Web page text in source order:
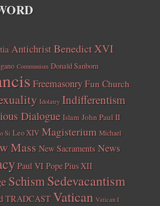
AntichristBenedict XVI
Communism Donald Sanborn
Freemasonry Fun Church
Idolatry Indifferentism
Dialogue Islam John Paul II
Si Leo XIV Magisterium Michael
Mass New Sacraments News
Paul VI Pope Pius XII
SchismSedevacantism
TRADCAST Vatican Vatican I